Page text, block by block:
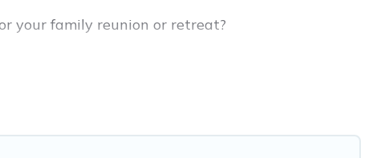
your family reunion or retreat?
for large families or groups, and inter-
Smaller or single families are not left out, there’s